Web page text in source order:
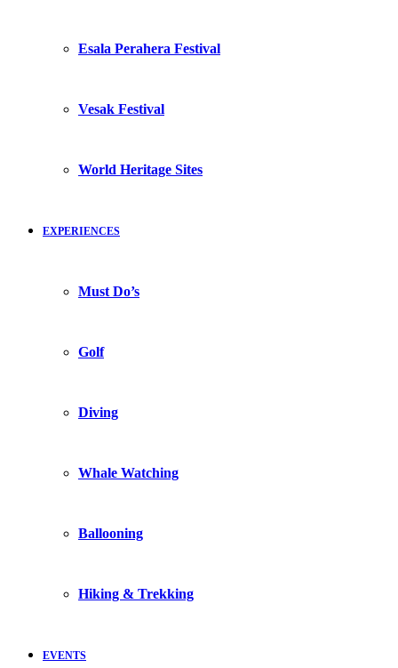
Esala Perahera Festival
Vesak Festival
World Heritage Sites
EXPERIENCES
Must Do’s
Golf
Diving
Whale Watching
Ballooning
Hiking & Trekking
EVENTS